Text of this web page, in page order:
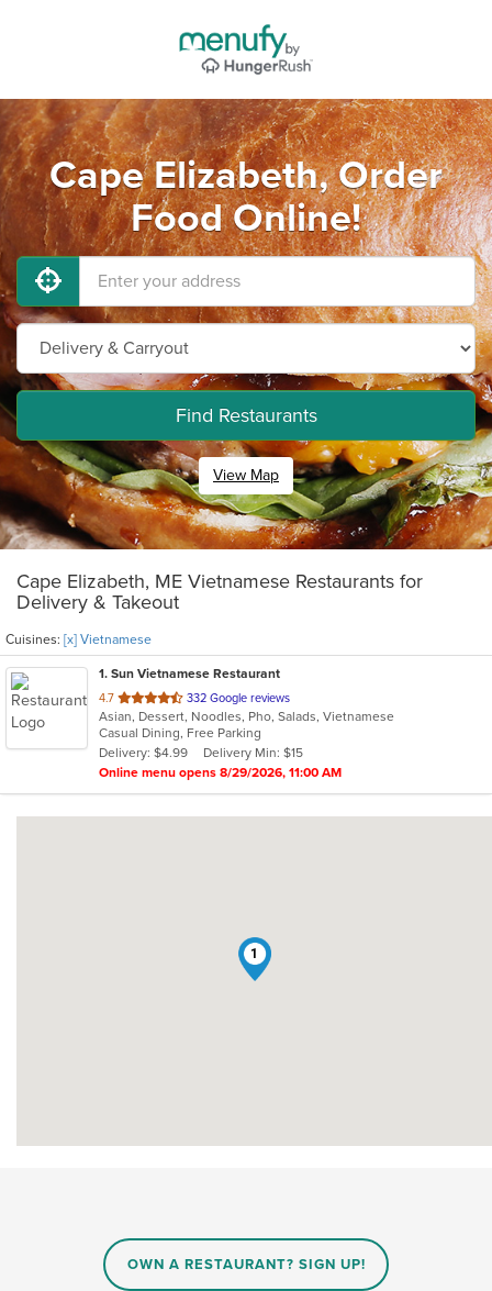
Cape Elizabeth, Order
Food Online!
Find Restaurants
View Map
Cape Elizabeth, ME Vietnamese Restaurants for
Delivery & Takeout
Cuisines: [x] Vietnamese
1. Sun Vietnamese Restaurant
4.7 out
of
5
stars.
332 Google reviews
Asian, Dessert, Noodles, Pho, Salads, Vietnamese
Casual Dining, Free Parking
Delivery: $4.99
Delivery Min: $15
Online menu opens 8/29/2026, 11:00 AM
1
OWN A RESTAURANT? SIGN UP!